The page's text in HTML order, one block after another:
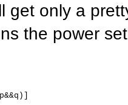
get only a
the power